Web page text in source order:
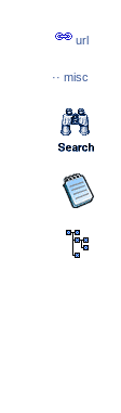
url
·· misc